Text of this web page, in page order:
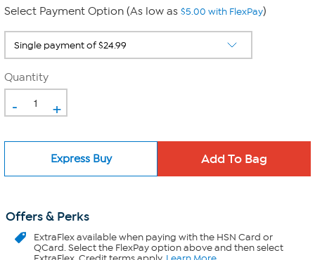
Select Payment Option (As low as $5.00 with FlexPay)
Quantity
- +
Express Buy
Offers & Perks
ExtraFlexavailable when paying with the HSN Card or
QCard. Select the FlexPay option above and then select